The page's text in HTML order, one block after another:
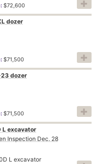
$72,600
dozer
$71,500
23 dozer
$71,500
L excavator
Inspection Dec. 28
L excavator